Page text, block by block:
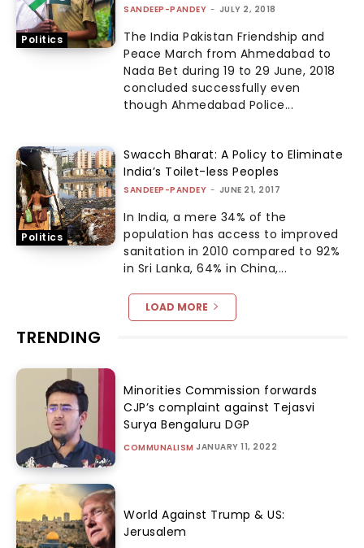
Politics
SANDEEP-PANDEY - JULY 2, 2018
The India Pakistan Friendship and
Peace March from Ahmedabad to
Nada Bet during 19 to 29 June, 2018
concluded successfully even
though Ahmedabad Police...
Politics
Swacch Bharat: A Policy to Eliminate
India’s Toilet-less Peoples
SANDEEP-PANDEY - JUNE 21, 2017
In India, a mere 34% of the
population has access to improved
sanitation in 2010 compared to 92%
in Sri Lanka, 64% in China,...
LOAD MORE
TRENDING
Minorities Commission forwards
CJP’s complaint against Tejasvi
Surya Bengaluru DGP
COMMUNALISM JANUARY 11, 2022
World Against Trump & US:
Jerusalem